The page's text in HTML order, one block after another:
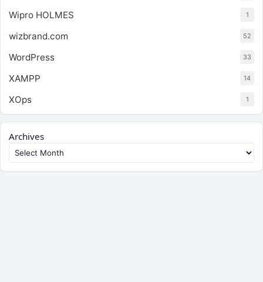
Wipro HOLMES 1
wizbrand.com 52
WordPress 33
XAMPP 14
XOps 1
Archives